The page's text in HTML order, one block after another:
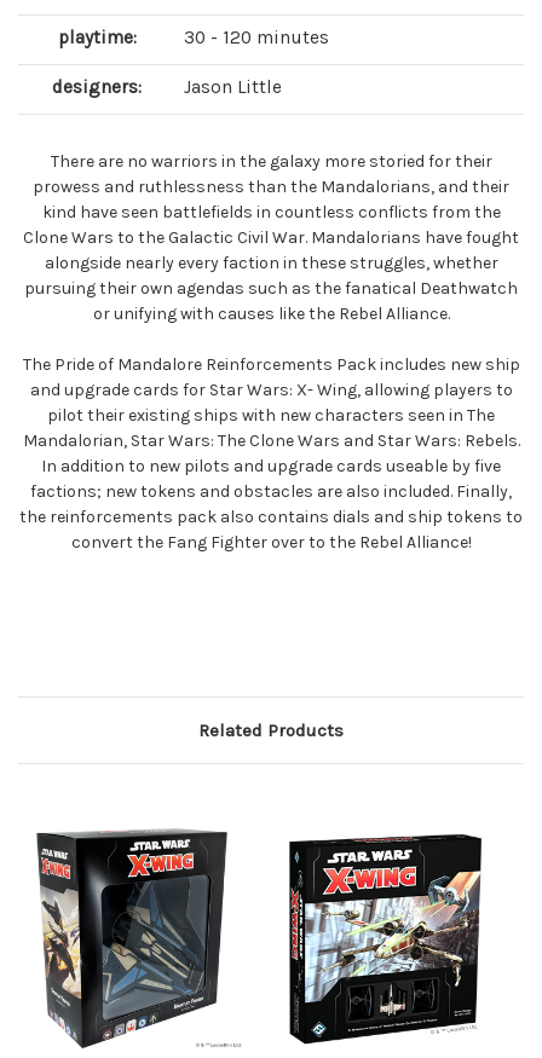
playtime: 30 - 120 minutes
designers: Jason Little
There are no warriors in the galaxy more storied for their
prowess and ruthlessness than the Mandalorians, and their
kind have seen battlefields in countless conflicts from the
Clone Wars to the Galactic Civil War. Mandalorians have fought
alongside nearly every faction in these struggles, whether
pursuing their own agendas such as the fanatical Deathwatch
or unifying with causes like the Rebel Alliance.
The Pride of Mandalore Reinforcements Pack includes new ship
and upgrade cards for Star Wars: X- Wing, allowing players to
pilot their existing ships with new characters seen in The
Mandalorian, Star Wars: The Clone Wars and Star Wars: Rebels.
In addition to new pilots and upgrade cards useable by five
factions; new tokens and obstacles are also included. Finally,
the reinforcements pack also contains dials and ship tokens to
convert the Fang Fighter over to the Rebel Alliance!
Related Products